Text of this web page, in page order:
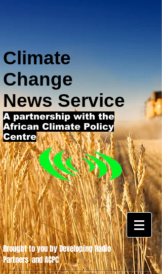
Climate
Change
News Service
A partnership with the
African Climate Policy
Centre
Brought to you by Developing Radio
Partners.and ACPC